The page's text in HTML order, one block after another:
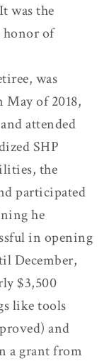
was the
honor of
was
of 2018,
attended
SHP
the
participated
he
in opening
December,
$3,500
like tools
and
a grant from